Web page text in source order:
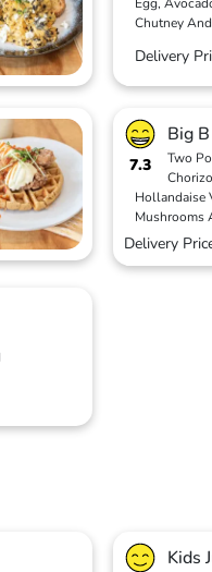
Chutney
Delivery
7.3
Big B
Two
Hollandaise
Mushrooms
Delivery
Kids